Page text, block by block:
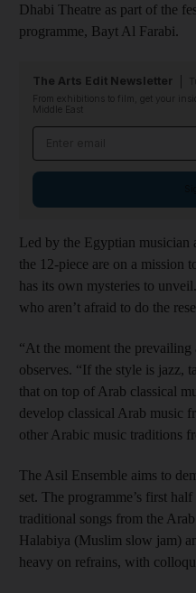
Dhabi Theatre as part of the
programme, Bayt Al Farabi.
The Arts Edit Newsletter
From exhibitions to film, get your
Middle East
Led by the Egyptian musician
the 12-piece are on a mission
has its own mysteries to
who aren’t afraid to do the
“At the moment the
observes. “If the style is jazz,
that on top of Arab classical
develop classical Arab music
other Arabic music traditions
The Asil Ensemble aims to
set. The programme’s first
traditional songs from the
Halabiya (Muslim slow jam)
heavy on refrains, with